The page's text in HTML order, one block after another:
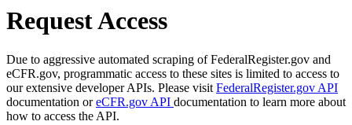
Request Access
Due to aggressive automated scraping of FederalRegister.gov and
eCFR.gov, programmatic access to these sites is limited to access to
our extensive developer APIs. Please visit FederalRegister.gov API
documentation oreCFR.gov API documentation to learn more about
how to access the API.